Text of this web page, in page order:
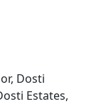
Dosti
Estates,